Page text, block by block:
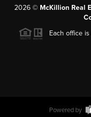
2026 © McKillion Real
Each office
Powered by